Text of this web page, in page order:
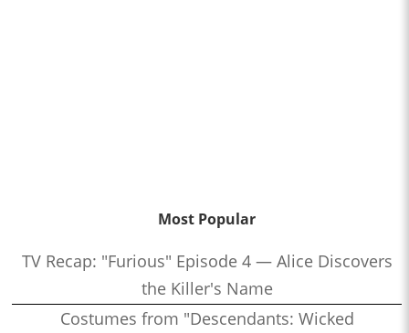
Most Popular
TV Recap: "Furious" Episode 4 — Alice Discovers
the Killer's Name
Costumes from "Descendants: Wicked